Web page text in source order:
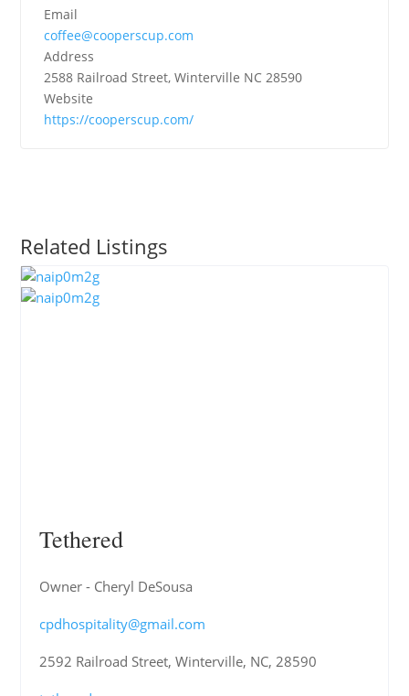
Email
coffee@cooperscup.com
Address
2588 Railroad Street, Winterville NC 28590
Website
https://cooperscup.com/
Related Listings
Tethered
Owner - Cheryl DeSousa
cpdhospitality@gmail.com
2592 Railroad Street, Winterville, NC, 28590